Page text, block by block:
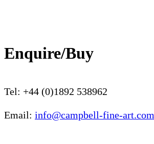
Enquire/Buy
Tel: +44 (0)1892 538962
Email: info@campbell-fine-art.com